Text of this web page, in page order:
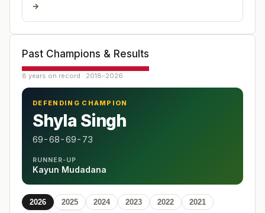
→
Past Champions & Results
8 years on record · 2018–2026
DEFENDING CHAMPION
Shyla Singh
69-68-69-73
RUNNER-UP
Kayun Mudadana
2026 2025 2024 2023 2022
2021